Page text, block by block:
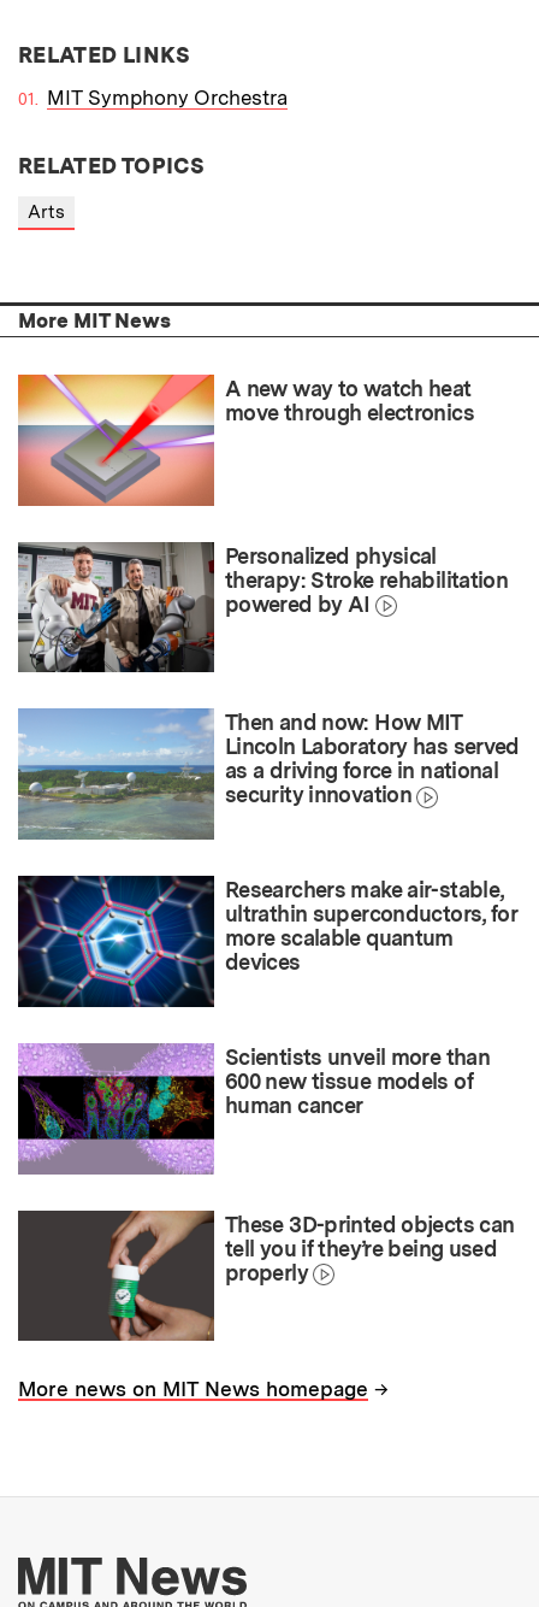
RELATED LINKS
MIT Symphony Orchestra
RELATED TOPICS
Arts
More MIT News
A new way to watch heat
move through electronics
Personalized physical
therapy: Stroke rehabilitation
powered by AI
Then and now: How MIT
Lincoln Laboratory has served
as a driving force in national
security innovation
Researchers make air-stable,
ultrathin superconductors, for
more scalable quantum
devices
Scientists unveil more than
600 new tissue models of
human cancer
These 3D-printed objects can
tell you if they’re being used
properly
More news on MIT News homepage →
More about MIT